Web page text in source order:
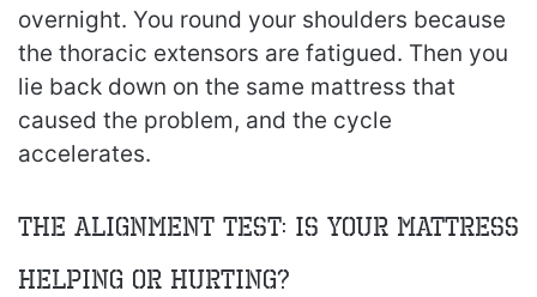
overnight. You round your shoulders because
the thoracic extensors are fatigued. Then you
lie back down on the same mattress that
caused the problem, and the cycle
accelerates.
The Alignment Test: Is Your Mattress
Helping or Hurting?